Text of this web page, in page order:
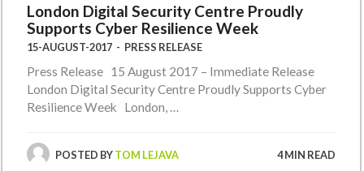
London Digital Security Centre Proudly
Supports Cyber Resilience Week
15-AUGUST-2017 - PRESS RELEASE
Press Release 15 August 2017 – Immediate Release
London Digital Security Centre Proudly Supports Cyber
Resilience Week London, …
POSTED BYTOM LEJAVA 4 MIN READ